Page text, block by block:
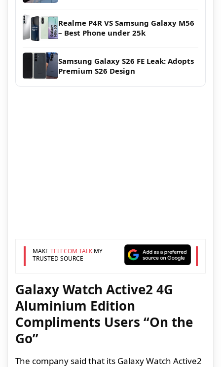
Realme P4R VS Samsung Galaxy M56
– Best Phone under 25k
Samsung Galaxy S26 FE Leak: Adopts
Premium S26 Design
MAKE TELECOM TALKMY
TRUSTED SOURCE
Galaxy Watch Active2 4G
Aluminium Edition
Compliments Users “On the
Go”
The company said that its Galaxy Watch Active2